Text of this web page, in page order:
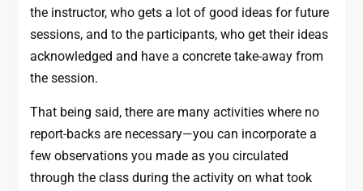
the instructor, who gets a lot of good ideas for future
sessions, and to the participants, who get their ideas
acknowledged and have a concrete take-away from
the session.
That being said, there are many activities where no
report-backs are necessary—you can incorporate a
few observations you made as you circulated
through the class during the activity on what took